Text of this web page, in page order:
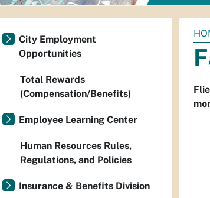
You
are
City Employment
Opportunities
Total Rewards
(Compensation/Benefits)
Employee Learning Center
Human Resources Rules,
Regulations, and Policies
Insurance & Benefits Division